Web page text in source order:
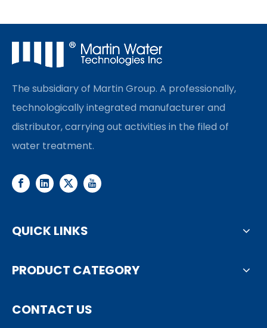
The subsidiary of Martin Group. A professionally,
technologically integrated manufacturer and
distributor, carrying out activities in the filed of
water treatment.
QUICK LINKS
PRODUCT CATEGORY
CONTACT US